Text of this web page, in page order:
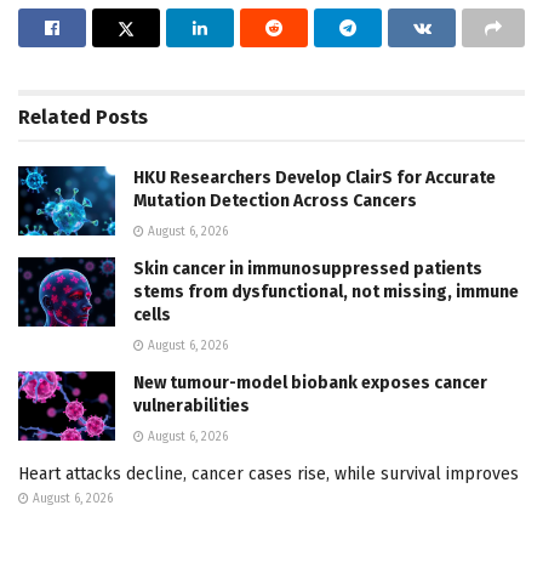
Related Posts
HKU Researchers Develop ClairS for Accurate
Mutation Detection Across Cancers
August 6, 2026
Skin cancer in immunosuppressed patients
stems from dysfunctional, not missing, immune
cells
August 6, 2026
New tumour-model biobank exposes cancer
vulnerabilities
August 6, 2026
Heart attacks decline, cancer cases rise, while survival improves
August 6, 2026